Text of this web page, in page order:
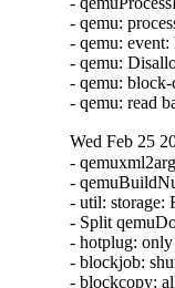
- qemu:
- qemu:
- qemu:
- qemu:
- qemu: read
Wed Feb 25
-
-
- util: storage:
- Split
- hotplug:
- blockjob:
- blockcopy: